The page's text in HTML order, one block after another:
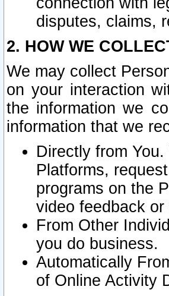
disputes, claims,
2. HOW WE
We may collect
on your interaction
the information we
information that we
Directly from
Platforms,
programs on the
video feedback
From Other
you do business.
Automatically
of Online Activity